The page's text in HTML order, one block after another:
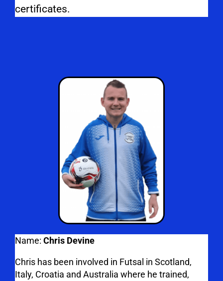
certificates.
Name: Chris Devine
Chris has been involved in Futsal in Scotland,
Italy, Croatia and Australia where he trained,